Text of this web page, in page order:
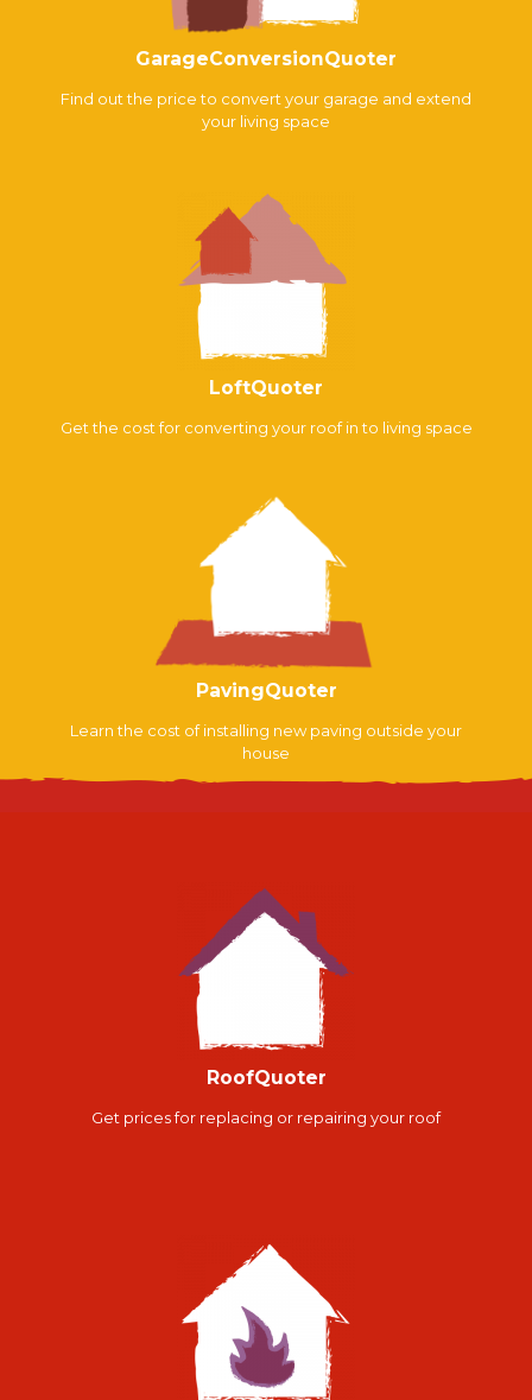
GarageConversionQuoter
Find out the price to convert your garage and extend
your living space
LoftQuoter
Get the cost for converting your roof in to living space
PavingQuoter
Learn the cost of installing new paving outside your
house
RoofQuoter
Get prices for replacing or repairing your roof